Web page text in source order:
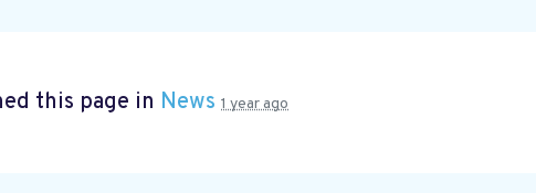
this page in News 1 year ago